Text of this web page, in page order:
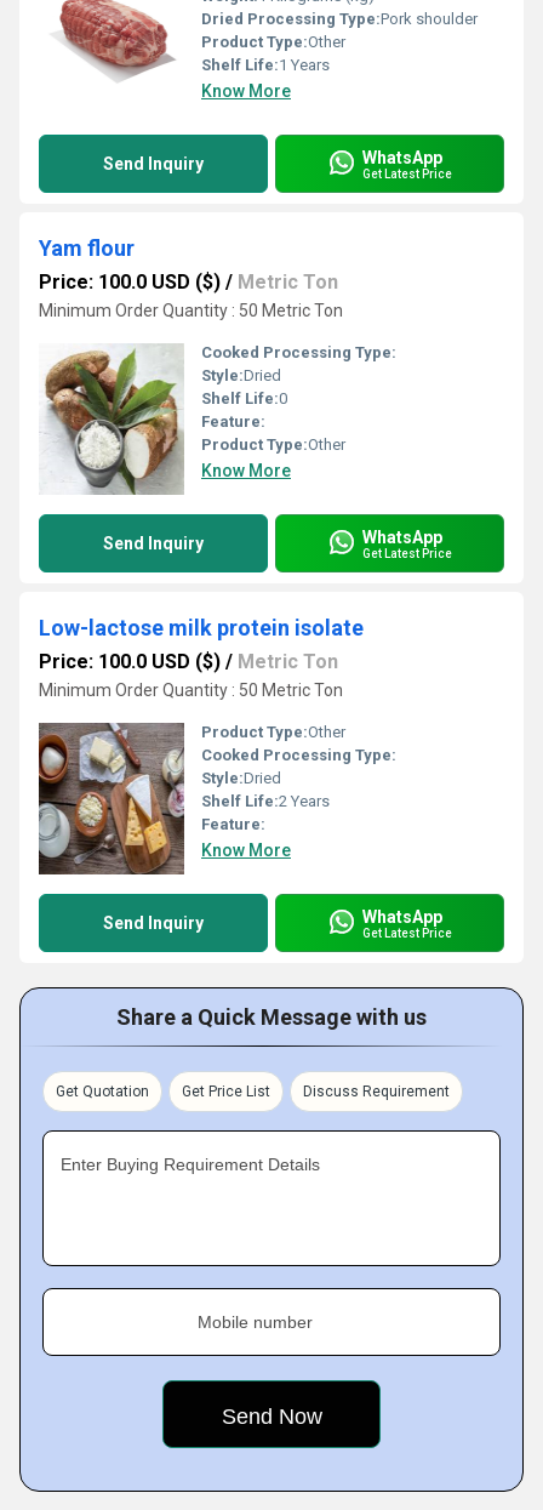
Dried Processing Type:Pork shoulder
Product Type:Other
Shelf Life:1 Years
Know More
Send Inquiry WhatsApp
Get Latest Price
Yam flour
Price: 100.0 USD ($) / Metric Ton
Minimum Order Quantity : 50 Metric Ton
Cooked Processing Type:
Style:Dried
Shelf Life:0
Feature:
Product Type:Other
Know More
Send Inquiry WhatsApp
Get Latest Price
Low-lactose milk protein isolate
Price: 100.0 USD ($) / Metric Ton
Minimum Order Quantity : 50 Metric Ton
Product Type:Other
Cooked Processing Type:
Style:Dried
Shelf Life:2 Years
Feature:
Know More
Send Inquiry WhatsApp
Get Latest Price
Share a Quick Message with us
Get Quotation Get Price List Discuss Requirement
Enter Buying Requirement Details
Mobile number